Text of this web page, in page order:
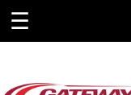
☰